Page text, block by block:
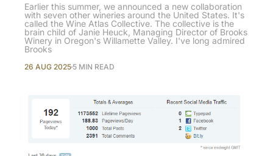
Earlier this summer, we announced a new collaboration
with seven other wineries around the United States. It's
called the Wine Atlas Collective. The collective is the
brain child of Janie Heuck, Managing Director of Brooks
Winery in Oregon's Willamette Valley. I've long admired
Brooks
26 AUG 2025 5 MIN READ